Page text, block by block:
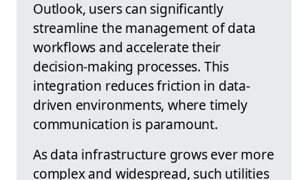
Outlook, users can significantly
streamline the management of data
workflows and accelerate their
decision-making processes. This
integration reduces friction in data-
driven environments, where timely
communication is paramount.
As data infrastructure grows ever more
complex and widespread, such utilities